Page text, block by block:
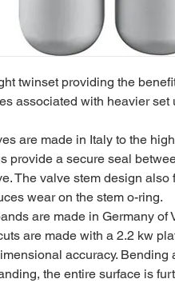
twinset providing the
associated with heavier set
are made in Italy to the
provide a secure seal
The valve stem design also
wear on the stem o-ring.
are made in Germany of
are made with a 2.2 kw
accuracy.
the entire surface is